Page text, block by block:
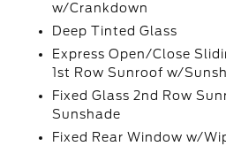
w/Crankdown
Deep Tinted Glass
Express Open/Close
1st Row Sunroof w/
Fixed Glass 2nd Row
Sunshade
Fixed Rear Window w/